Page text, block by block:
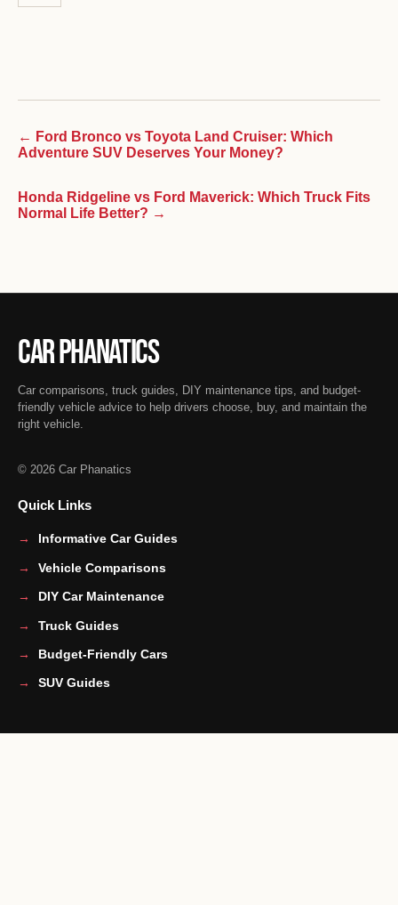
← Ford Bronco vs Toyota Land Cruiser: Which
Adventure SUV Deserves Your Money?
Honda Ridgeline vs Ford Maverick: Which Truck Fits
Normal Life Better? →
Car Phanatics
Car comparisons, truck guides, DIY maintenance tips, and budget-
friendly vehicle advice to help drivers choose, buy, and maintain the
right vehicle.
© 2026 Car Phanatics
Quick Links
Informative Car Guides
Vehicle Comparisons
DIY Car Maintenance
Truck Guides
Budget-Friendly Cars
SUV Guides